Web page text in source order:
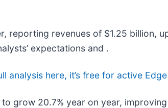
reporting revenues of $1.25 billion,
expectations and .
analysis here, it’s free for active
grow 20.7% year on year,